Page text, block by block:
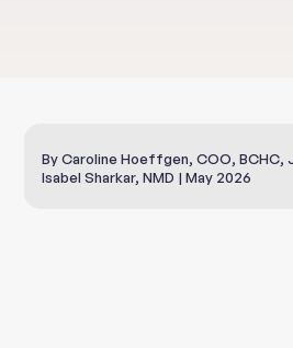
By Caroline Hoeffgen, COO, BCHC,
Isabel Sharkar, NMD | May 2026